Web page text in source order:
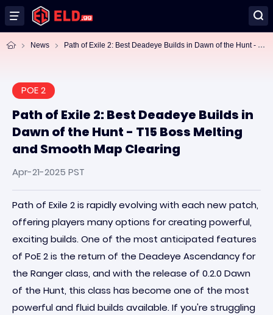
News
POE 2
Path of Exile 2: Best Deadeye Builds in
Dawn of the Hunt - T15 Boss Melting
and Smooth Map Clearing
Apr-21-2025 PST
Path of Exile 2 is rapidly evolving with each new patch,
offering players many options for creating powerful,
exciting builds. One of the most anticipated features
of PoE 2 is the return of the Deadeye Ascendancy for
the Ranger class, and with the release of 0.2.0 Dawn
of the Hunt, this class has become one of the most
powerful and fluid builds available. If you're struggling